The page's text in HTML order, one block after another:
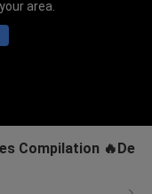
area.
Compilation 🔥De